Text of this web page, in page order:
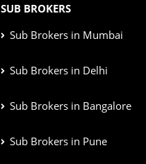
SUB BROKERS
Sub Brokers in Mumbai
Sub Brokers in Delhi
Sub Brokers in Bangalore
Sub Brokers in Pune